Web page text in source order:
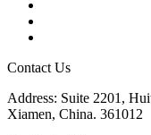
Contact Us
Address: Suite 2201,
Xiamen, China. 361012